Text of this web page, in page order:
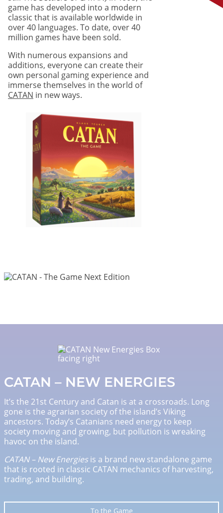
game has developed into a modern
classic that is available worldwide in
over 40 languages. To date, over 40
million games have been sold.
With numerous expansions and
additions, everyone can create their
own personal gaming experience and
immerse themselves in the world of
CATAN in new ways.
Image
Image
CATAN – NEW ENERGIES
It’s the 21st Century and Catan is at a crossroads. Long
gone is the agrarian society of the island’s Viking
ancestors. Today’s Catanians need energy to keep
society moving and growing, but pollution is wreaking
havoc on the island.
CATAN – New Energiesis a brand new standalone game
that is rooted in classic CATAN mechanics of harvesting,
trading, and building.
To the Game